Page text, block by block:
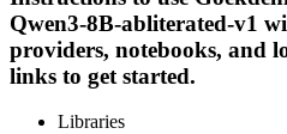
Qwen3-8B-abliterated-v1
providers, notebooks, and
links to get started.
Libraries